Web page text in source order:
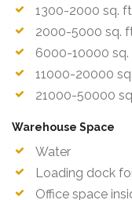
1300-2000 sq. ft
2000-5000 sq.
6000-10000
11000-20000
21000-50000
Warehouse Space
Water
Loading dock
Office space